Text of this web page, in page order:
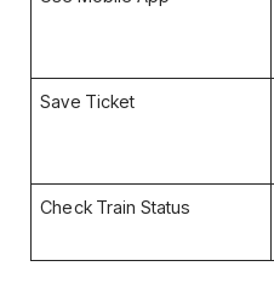
Save Ticket
Check Train Status